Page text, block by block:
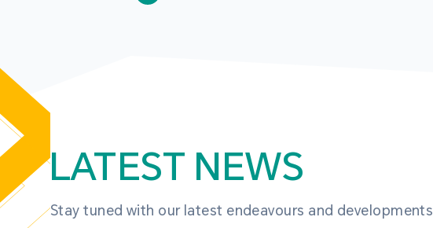
LATEST NEWS
Stay tuned with our latest endeavours and developments